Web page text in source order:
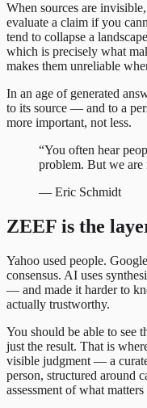
When sources are
evaluate a claim if you
tend to collapse a
which is precisely what
makes them unreliable
In an age of generated
to its source — and to a
more important, not less.
“You often hear
problem. But we are
— Eric Schmidt
ZEEF is the
Yahoo used people.
consensus. AI uses
— and made it harder to
actually trustworthy.
You should be able to see
just the result. That is
visible judgment — a
person, structured around
assessment of what matters